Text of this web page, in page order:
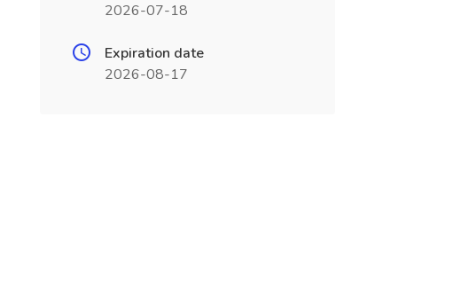
2026-07-18
Expiration date
2026-08-17